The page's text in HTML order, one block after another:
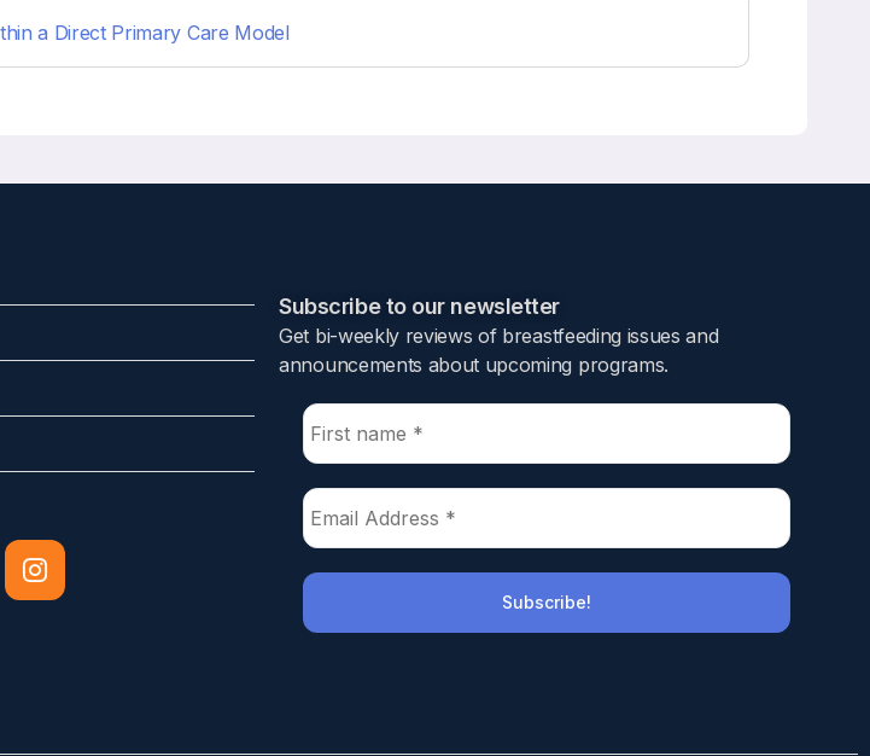
a Direct Primary Care Model
Subscribe to our newsletter​
Get bi-weekly reviews of breastfeeding issues and
announcements about upcoming programs.​